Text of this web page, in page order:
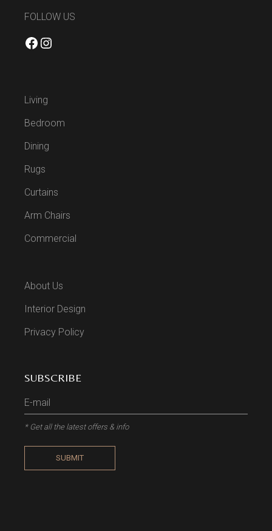
FOLLOW US
Facebook
Instagram
Living
Bedroom
Dining
Rugs
Curtains
Arm Chairs
Commercial
About Us
Interior Design
Privacy Policy
SUBSCRIBE
* Get all the latest offers & info
SUBMIT